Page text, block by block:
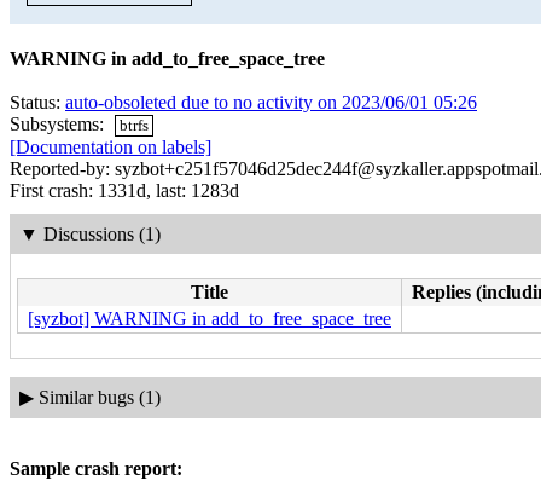
WARNING in add_to_free_space_tree
Status: auto-obsoleted due to no activity on 2023/06/01 05:26
Subsystems:
btrfs
[Documentation on labels]
Reported-by:
First crash: 1331d, last: 1283d
▼ Discussions (1)
Title
Replies
[syzbot] WARNING in add_to_free_space_tree
▶ Similar bugs (1)
Sample crash report: